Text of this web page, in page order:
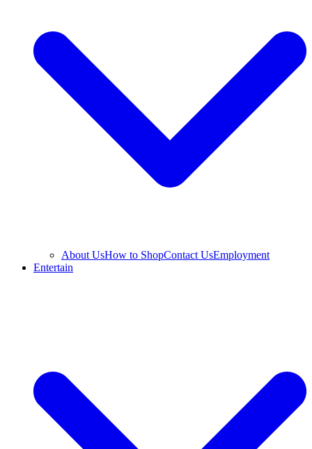
About UsHow to ShopContact UsEmployment
Entertain